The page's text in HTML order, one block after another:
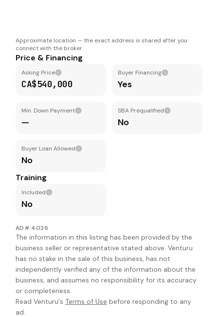
Approximate location — the exact address is shared after you
connect with the broker.
Price & Financing
Asking Price
CA$540,000
Buyer Financing
Yes
Min. Down Payment
—
SBA Prequalified
No
Buyer Loan Allowed
No
Training
Included
No
AD#:4026
The information in this listing has been provided by the
business seller or representative stated above. Venturu
has no stake in the sale of this business, has not
independently verified any of the information about the
business, and assumes no responsibility for its accuracy
or completeness.
Read Venturu's Terms of Use before responding to any
ad.